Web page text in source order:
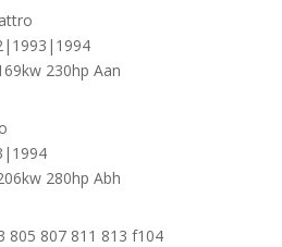
230hp Aan
280hp Abh
805 807 811 813 f104